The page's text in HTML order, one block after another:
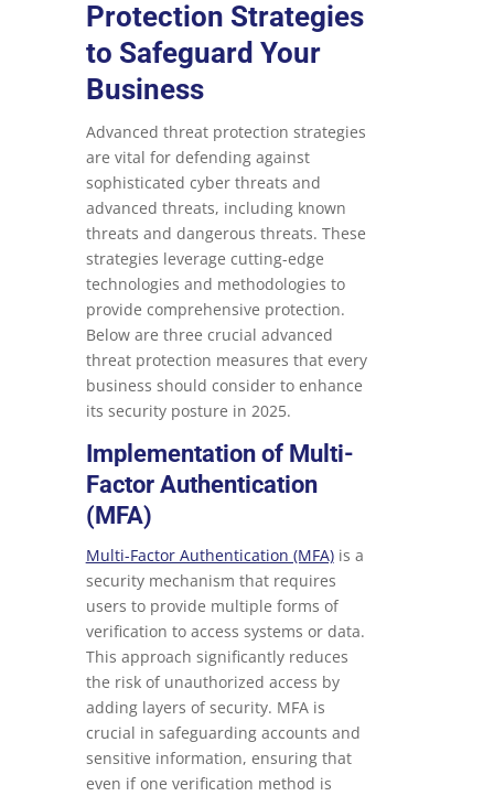
Protection Strategies
to Safeguard Your
Business
Advanced threat protection strategies
are vital for defending against
sophisticated cyber threats and
advanced threats, including known
threats and dangerous threats. These
strategies leverage cutting-edge
technologies and methodologies to
provide comprehensive protection.
Below are three crucial advanced
threat protection measures that every
business should consider to enhance
its security posture in 2025.
Implementation of Multi-
Factor Authentication
(MFA)
Multi-Factor Authentication (MFA)is a
security mechanism that requires
users to provide multiple forms of
verification to access systems or data.
This approach significantly reduces
the risk of unauthorized access by
adding layers of security. MFA is
crucial in safeguarding accounts and
sensitive information, ensuring that
even if one verification method is